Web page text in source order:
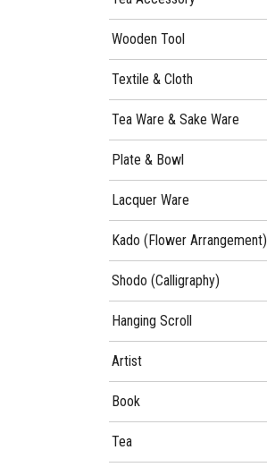
Wooden Tool
Textile & Cloth
Tea Ware & Sake Ware
Plate & Bowl
Lacquer Ware
Kado (Flower Arrangement)
Shodo (Calligraphy)
Hanging Scroll
Artist
Book
Tea